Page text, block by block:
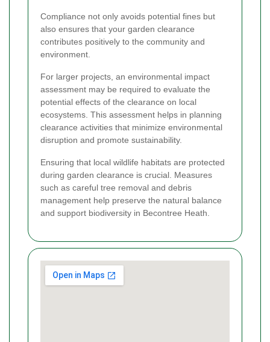
Compliance not only avoids potential fines but
also ensures that your garden clearance
contributes positively to the community and
environment.
For larger projects, an environmental impact
assessment may be required to evaluate the
potential effects of the clearance on local
ecosystems. This assessment helps in planning
clearance activities that minimize environmental
disruption and promote sustainability.
Ensuring that local wildlife habitats are protected
during garden clearance is crucial. Measures
such as careful tree removal and debris
management help preserve the natural balance
and support biodiversity in Becontree Heath.